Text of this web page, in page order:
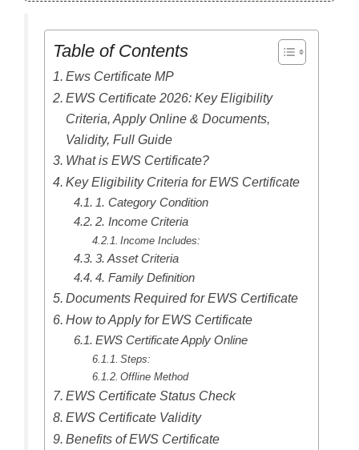
Table of Contents
Ews Certificate MP
EWS Certificate 2026: Key Eligibility
Criteria, Apply Online & Documents,
Validity, Full Guide
What is EWS Certificate?
Key Eligibility Criteria for EWS Certificate
1. Category Condition
2. Income Criteria
Income Includes:
3. Asset Criteria
4. Family Definition
Documents Required for EWS Certificate
How to Apply for EWS Certificate
EWS Certificate Apply Online
Steps:
Offline Method
EWS Certificate Status Check
EWS Certificate Validity
Benefits of EWS Certificate